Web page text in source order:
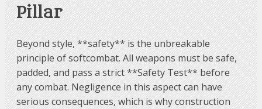
Pillar
Beyond style, **safety** is the unbreakable
principle of softcombat. All weapons must be safe,
padded, and pass a strict **Safety Test** before
any combat. Negligence in this aspect can have
serious consequences, which is why construction